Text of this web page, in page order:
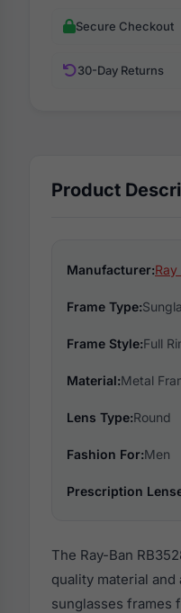
Secure Checkout
30-Day Returns
Product
Manufacturer:
Frame Type:
Frame Style:Full
Material:Metal
Lens Type:Round
Fashion For:Men
Prescription
The Ray-Ban
quality material
sunglasses frames